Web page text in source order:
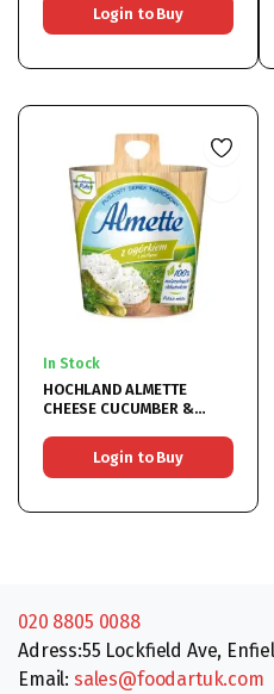
Login to Buy
In Stock
HOCHLAND ALMETTE
CHEESE CUCUMBER &
Login to Buy
020 8805 0088
Adress:55 Lockfield Ave,
Email: sales@foodartuk.com